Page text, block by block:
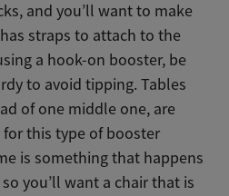
and you’ll want to make
straps to attach to the
a hook-on booster, be
to avoid tipping. Tables
of one middle one, are
this type of booster
is something that happens
you’ll want a chair that is